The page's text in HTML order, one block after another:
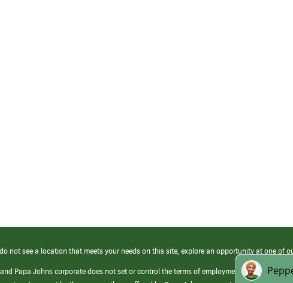
not see a location that meets your needs on this site, explore an opportunity at one of
Papa Johns corporate does not set or control the terms of employment at its